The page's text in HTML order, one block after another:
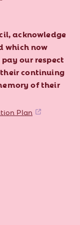
acknowledge
which now
our respect
continuing
of their
Plan